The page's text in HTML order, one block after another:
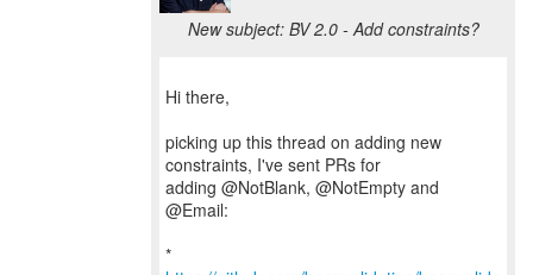
New subject: BV 2.0 - Add constraints?
Hi there,
picking up this thread on adding new
constraints, I've sent PRs for
adding @NotBlank, @NotEmpty and
@Email:
*